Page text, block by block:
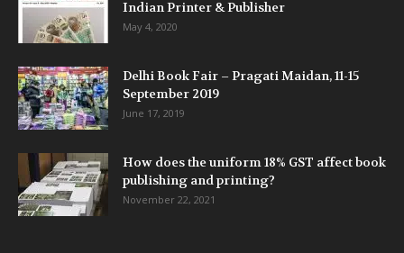
Indian Printer & Publisher
May 4, 2020
Delhi Book Fair – Pragati Maidan, 11-15
September 2019
June 17, 2019
How does the uniform 18% GST affect book
publishing and printing?
November 22, 2021